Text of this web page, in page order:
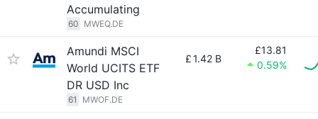
Accumulating
60 MWEQ.DE
Amundi MSCI
World UCITS ETF
DR USD Inc
61 MWOF.DE
£1.42 B
£13.81
0.59%